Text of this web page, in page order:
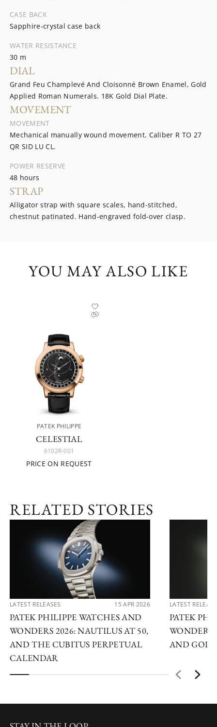
CASE BACK
Sapphire-crystal case back
WATER RESISTANCE
30 m
DIAL
Grand Feu Champlevé And Cloisonné Brown Enamel, Gold
Applied Roman Numerals. 18K Gold Dial Plate.
MOVEMENT
MOVEMENT
Mechanical manually wound movement. Caliber R TO 27
QR SID LU CL.
POWER RESERVE
48 hours
STRAP
Alligator strap with square scales, hand-stitched,
chestnut patinated. Hand-engraved fold-over clasp.
YOU MAY ALSO LIKE
PATEK PHILIPPE
CELESTIAL
6102R-001
PRICE ON REQUEST
RELATED STORIES
LATEST RELEASES 15 APR 2026
PATEK PHILIPPE WATCHES AND
WONDERS 2026: NAUTILUS AT 50,
AND THE CUBITUS PERPETUAL
CALENDAR
LATEST
PATEK
WONDERS
AND